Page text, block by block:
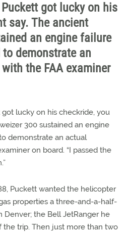
got lucky on his
say. The ancient
an engine failure
demonstrate an
the FAA examiner
lucky on his checkride, you
300 sustained an engine
demonstrate an actual
on board. “I passed the
Puckett wanted the helicopter
properties a three-and-a-half-
Denver; the Bell JetRanger he
trip. Then just more than two